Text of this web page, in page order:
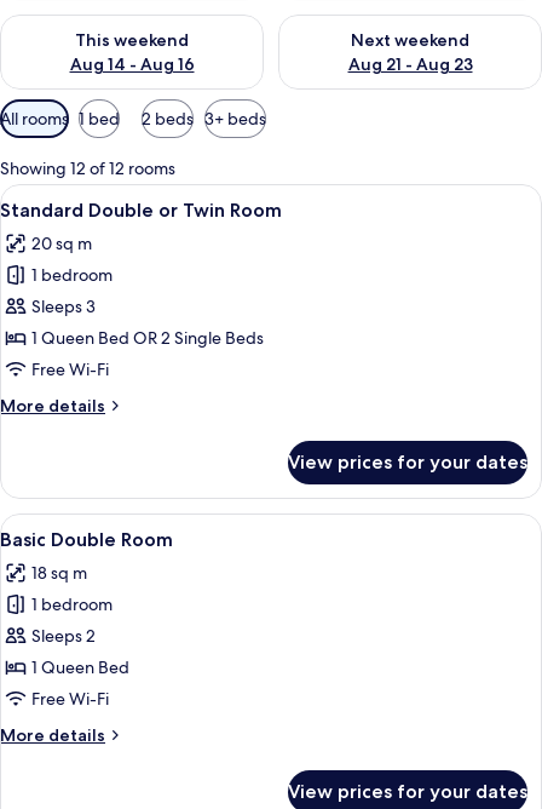
This weekend
Aug 14 - Aug 16
Check availability for this weekend Aug 14 - Aug 16
Next weekend
Aug 21 - Aug 23
Check availability for next
Available
filters
for
rooms
All rooms 1 bed 2 beds 3+ beds
Showing 12 of 12 rooms
View
all
photos
for
Standard
Double
or
Room
Two single beds with white linens
10
Standard Double or Twin Room
20 sq m
1 bedroom
Sleeps 3
1 Queen Bed OR 2 Single Beds
Free Wi-Fi
More details
More
Double
or
Twin
View prices for your dates
View
all
photos
for
Basic
Double
Room
A neatly made bed with white
10
Basic Double Room
18 sq m
1 bedroom
Sleeps 2
1 Queen Bed
Free Wi-Fi
More details
More
View prices for your dates